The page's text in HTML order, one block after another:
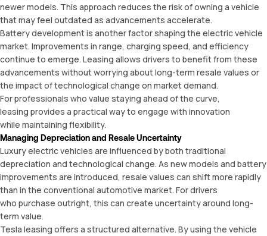
newer models. This approach reduces the risk of owning a vehicle
that may feel outdated as advancements accelerate.
Battery development is another factor shaping the electric vehicle
market. Improvements in range, charging speed, and efficiency
continue to emerge. Leasing allows drivers to benefit from these
advancements without worrying about long-term resale values or
the impact of technological change on market demand.
For professionals who value staying ahead of the curve,
leasing provides a practical way to engage with innovation
while maintaining flexibility.
Managing Depreciation and Resale Uncertainty
Luxury electric vehicles are influenced by both traditional
depreciation and technological change. As new models and battery
improvements are introduced, resale values can shift more rapidly
than in the conventional automotive market. For drivers
who purchase outright, this can create uncertainty around long-
term value.
Tesla leasing offers a structured alternative. By using the vehicle